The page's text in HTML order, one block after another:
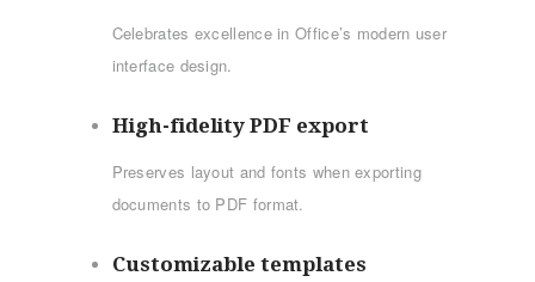
Celebrates excellence in Office’s modern user
interface design.
High-fidelity PDF export
Preserves layout and fonts when exporting
documents to PDF format.
Customizable templates